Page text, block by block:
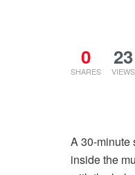
0
SHARES
23
VIEWS
A 30-minute
inside the